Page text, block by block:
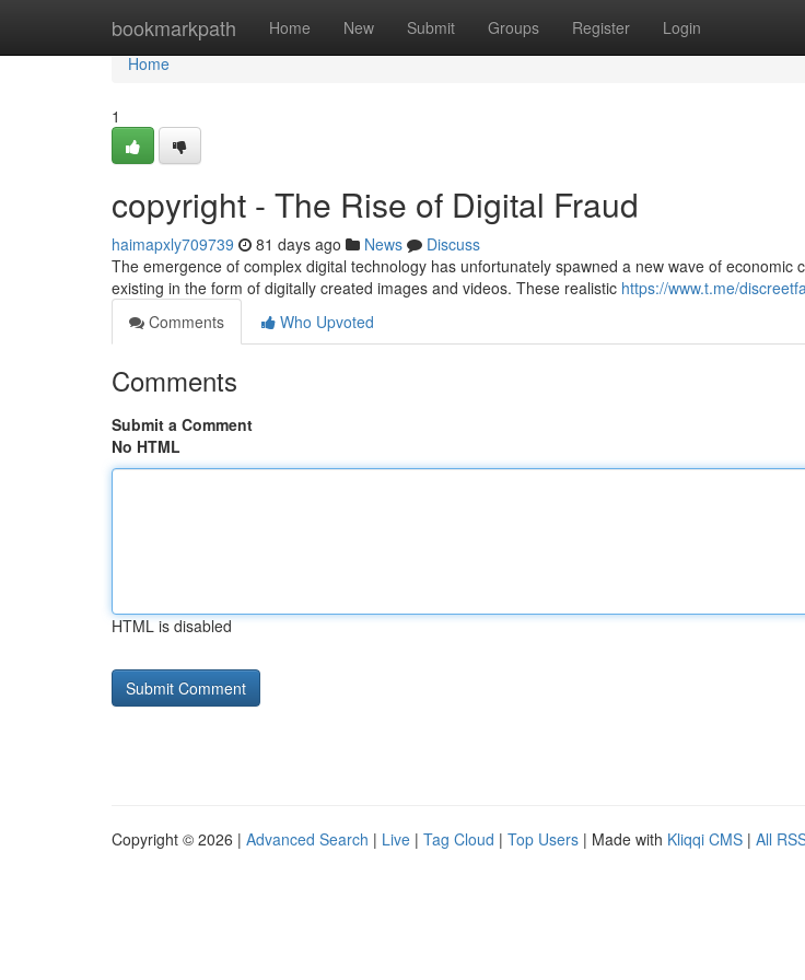
bookmarkpath Home New Submit Groups Register Login
Home
Home
1
copyright - The Rise of Digital Fraud
haimapxly709739 81 days ago News
Discuss
The emergence of complex digital technology has unfortunately spawned a new wave of economic
existing in the form of digitally created images and videos. These realistic https://www.t.me/
Comments
Who Upvoted
Comments
Submit a Comment
No HTML
HTML is disabled
Copyright © 2026 | Advanced Search | Live | Tag Cloud | Top Users | Made with Kliqqi CMS | All